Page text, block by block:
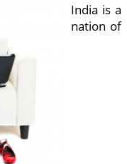
India is a
nation of